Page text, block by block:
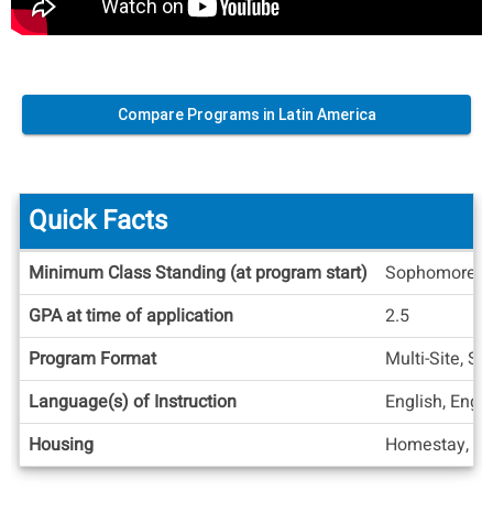
Compare Programs in Latin America
Quick
Facts
Quick Facts
Minimum Class Standing (at program start)
Sophomore
GPA at time of application
2.5
Program Format
Multi-Site,
Language(s) of Instruction
English,
Housing
Homestay,